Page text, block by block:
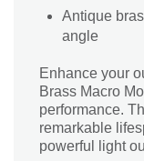
Antique
angle
Enhance your
Brass Macro
performance.
remarkable
powerful light